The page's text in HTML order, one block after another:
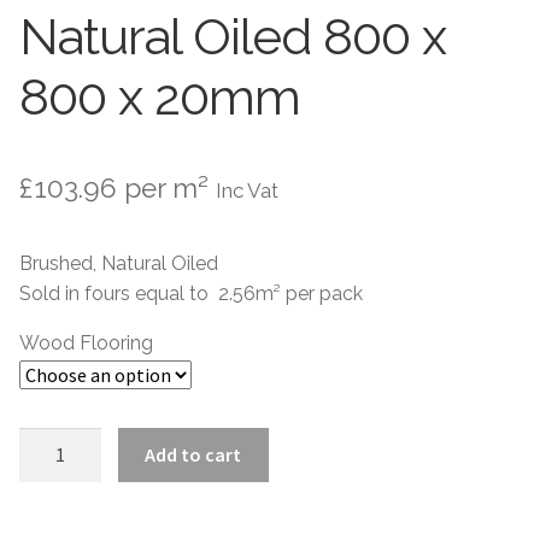
Natural Oiled 800 x
800 x 20mm
£103.96 per m² Inc Vat
Brushed, Natural Oiled
Sold in fours equal to 2.56m² per pack
Wood Flooring
Add to cart